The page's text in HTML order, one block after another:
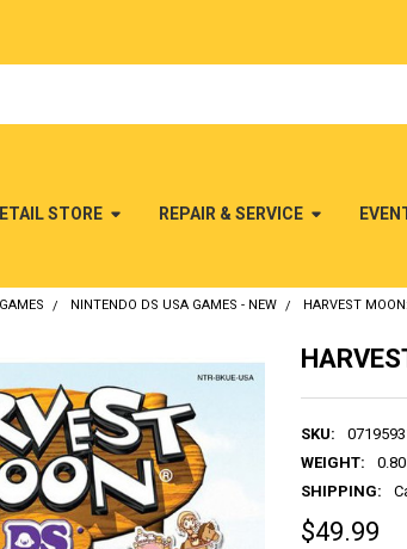
STORE REPAIR & SERVICE
NINTENDO DS USA GAMES - NEW HARVEST
SKU:
WEIGHT:
SHIPPING:
$49.99